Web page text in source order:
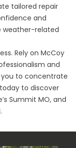
tailored repair
and
weather-related
Rely on McCoy
and
to concentrate
to discover
Summit MO, and
.